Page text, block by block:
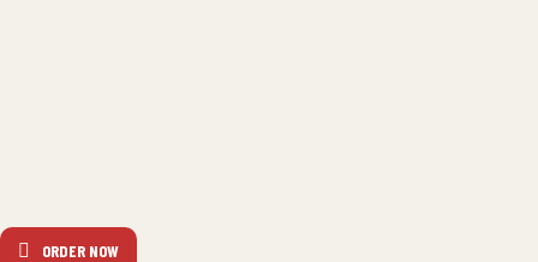
ORDER NOW